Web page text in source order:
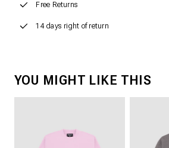
Free Returns
14 days right of return
YOU MIGHT LIKE THIS